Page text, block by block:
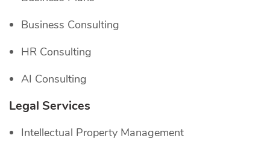
Business Consulting
HR Consulting
AI Consulting
Legal Services
Intellectual Property Management